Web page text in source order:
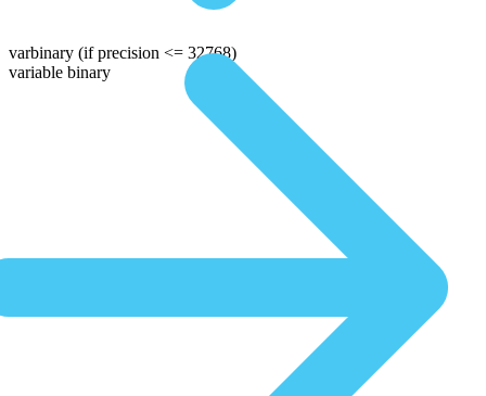
varbinary (if precision <= 32768)
variable binary